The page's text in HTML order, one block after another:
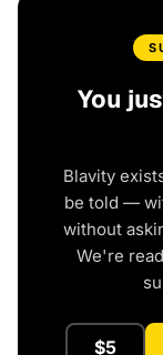
You
Blavity
be told —
without
We're
$5